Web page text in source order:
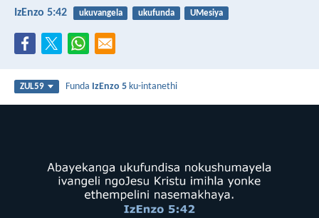
IzEnzo 5:42 ukuvangela ukufunda UMesiya
ZUL59 Funda IzEnzo 5 ku-intanethi